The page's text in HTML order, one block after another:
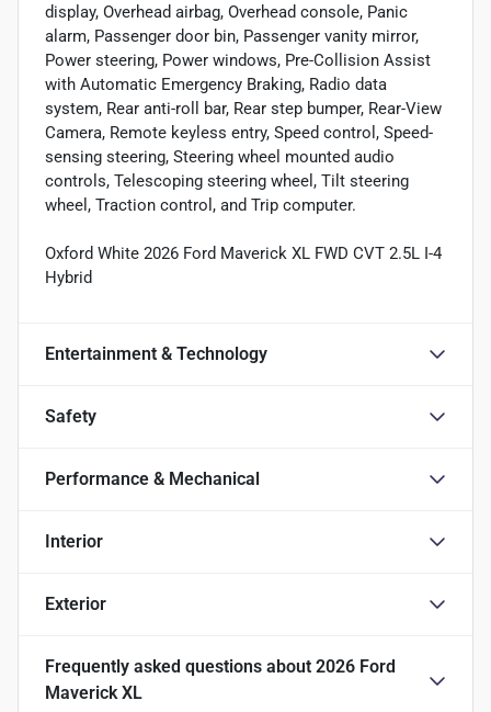
display, Overhead airbag, Overhead console, Panic
alarm, Passenger door bin, Passenger vanity mirror,
Power steering, Power windows, Pre-Collision Assist
with Automatic Emergency Braking, Radio data
system, Rear anti-roll bar, Rear step bumper, Rear-View
Camera, Remote keyless entry, Speed control, Speed-
sensing steering, Steering wheel mounted audio
controls, Telescoping steering wheel, Tilt steering
wheel, Traction control, and Trip computer.
Oxford White 2026 Ford Maverick XL FWD CVT 2.5L I-4
Hybrid
Entertainment & Technology
Safety
Performance & Mechanical
Interior
Exterior
Frequently asked questions about 2026 Ford
Maverick XL